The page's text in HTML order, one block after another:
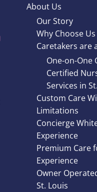
About Us
Our Story
Why Choose Us
Caretakers are
One-on-One
Certified
Services in
Custom Care
Limitations
Concierge
Experience
Premium Care
Experience
Owner
St. Louis